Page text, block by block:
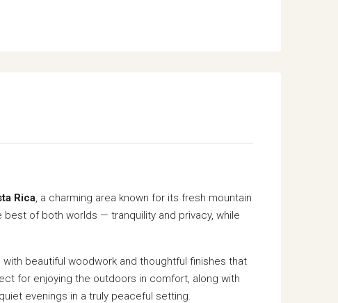
Rica, a charming area known for its fresh mountain
of both worlds — tranquility and privacy, while
beautiful woodwork and thoughtful finishes that
for enjoying the outdoors in comfort, along with
evenings in a truly peaceful setting.